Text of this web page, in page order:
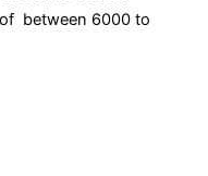
between 6000 to